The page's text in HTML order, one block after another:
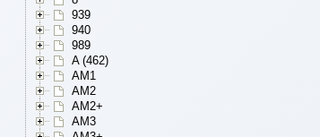
939
940
989
A (462)
AM1
AM2
AM2+
AM3